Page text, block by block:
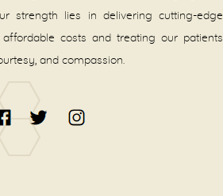
strength lies in delivering cutting-edge
costs and treating our patients
and compassion.